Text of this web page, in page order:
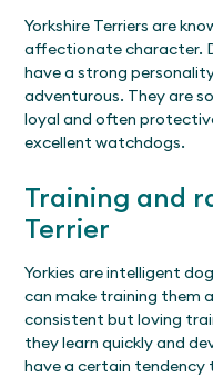
Yorkshire Terriers are
affectionate character.
have a strong
adventurous. They are
loyal and often
excellent watchdogs.
Training and
Terrier
Yorkies are intelligent
can make training them
consistent but loving
they learn quickly and
have a certain